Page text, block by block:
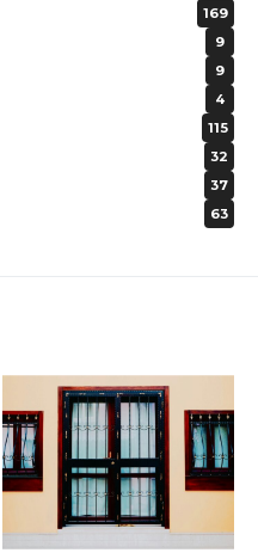
169
9
9
4
115
32
37
63